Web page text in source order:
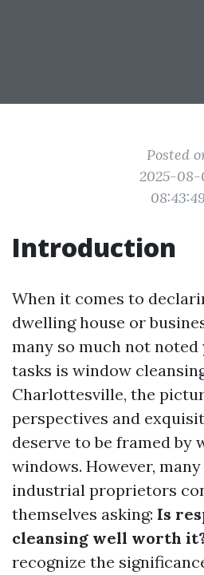
Posted
2025-08-
08:43:49
Introduction
When it comes to
dwelling house or
many so much not
tasks is window
Charlottesville, the
perspectives and
deserve to be framed by
windows. However,
industrial proprietors
themselves asking: Is
cleansing well worth
recognize the